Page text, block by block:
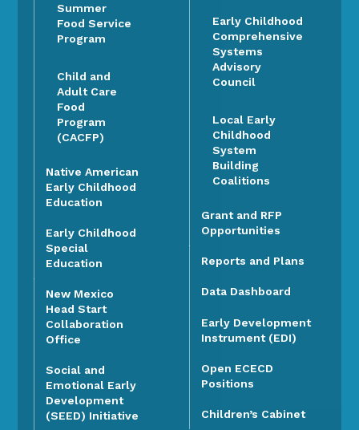
Summer
Food Service
Program
Child and
Adult Care
Food
Program
(CACFP)
Native American
Early Childhood
Education
Early Childhood
Special
Education
New Mexico
Head Start
Collaboration
Office
Social and
Emotional Early
Development
(SEED) Initiative
Early Childhood
Comprehensive
Systems
Advisory
Council
Local Early
Childhood
System
Building
Coalitions
Grant and RFP
Opportunities
Reports and Plans
Data Dashboard
Early Development
Instrument (EDI)
Open ECECD
Positions
Children’s Cabinet